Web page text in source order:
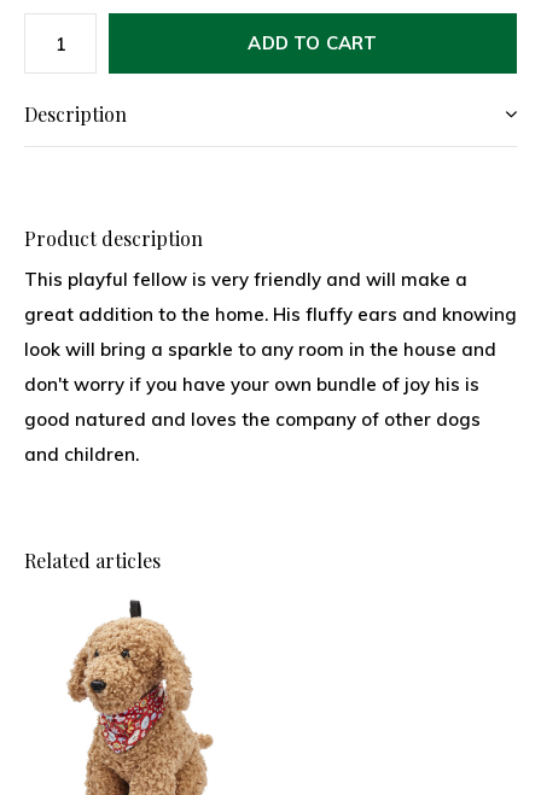
ADD TO CART
Description
Product description
This playful fellow is very friendly and will make a
great addition to the home. His fluffy ears and knowing
look will bring a sparkle to any room in the house and
don't worry if you have your own bundle of joy his is
good natured and loves the company of other dogs
and children.
Related articles